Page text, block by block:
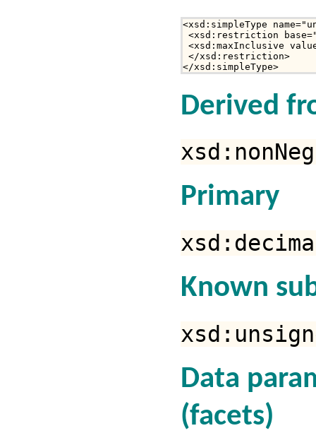
<xsd:simpleType
<xsd:restriction
<xsd:maxInclusive
</xsd:restriction>
</xsd:simpleType>
Derived
Primary
Known
Data
(facets)